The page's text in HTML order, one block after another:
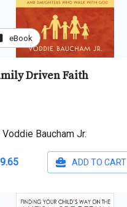
eBook
Driven Faith
Voddie Baucham Jr.
ADD TO CART